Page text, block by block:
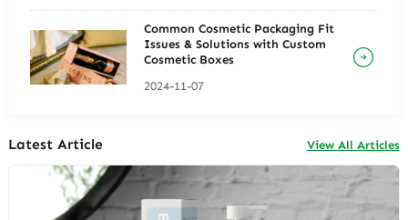
Common Cosmetic Packaging Fit
Issues & Solutions with Custom
Cosmetic Boxes
2024-11-07
Latest Article View All Articles